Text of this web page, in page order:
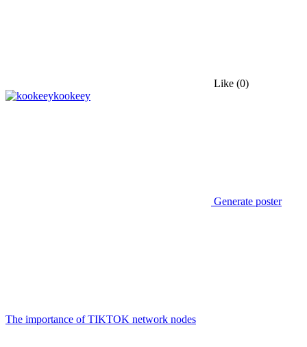
Like (0)
kookeey
Generate poster
The importance of TIKTOK network nodes